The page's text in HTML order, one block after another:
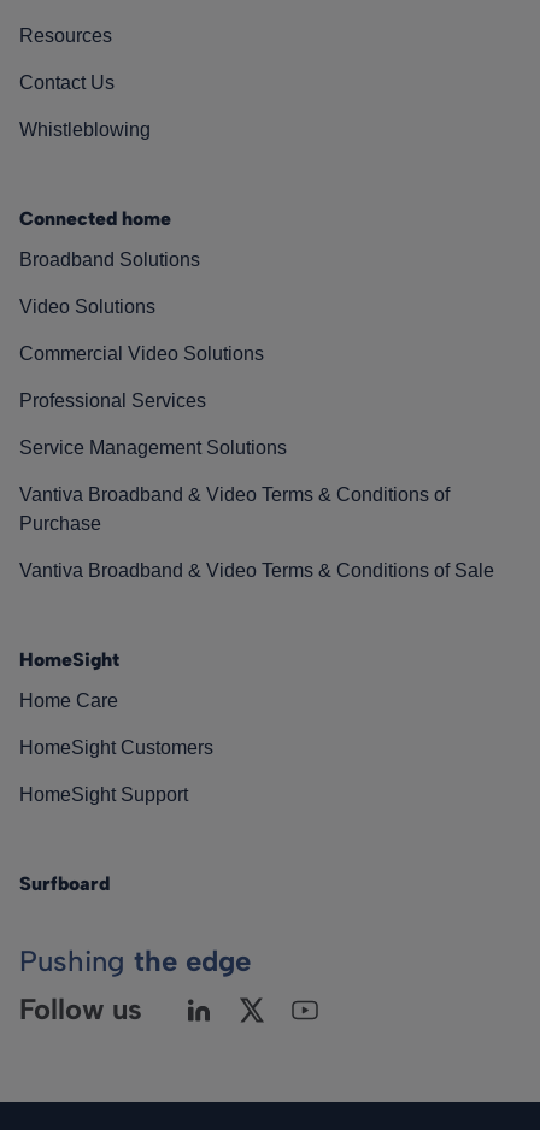
Resources
Contact Us
Whistleblowing
Connected home
Broadband Solutions
Video Solutions
Commercial Video Solutions
Professional Services
Service Management Solutions
Vantiva Broadband & Video Terms & Conditions of
Purchase
Vantiva Broadband & Video Terms & Conditions of Sale
HomeSight
Home Care
HomeSight Customers
HomeSight Support
Surfboard
Pushing the edge
Follow us